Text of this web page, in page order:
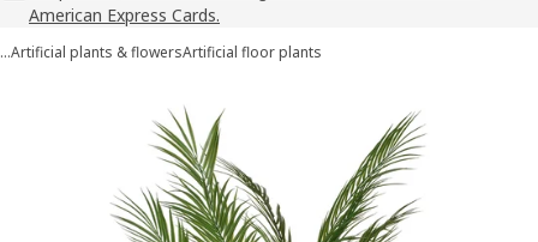
American Express Cards.
…Artificial plants & flowersArtificial floor plants